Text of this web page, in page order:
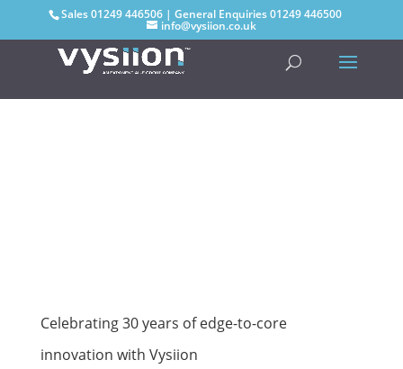
Sales01249 446506 | General Enquiries01249 446500
info@vysiion.co.uk
Celebrating 30 years of edge-to-core
innovation with Vysiion